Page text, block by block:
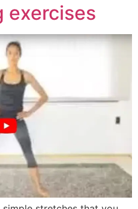
exercises